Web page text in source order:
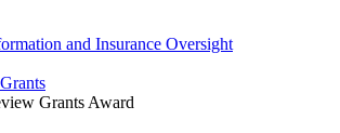
and Insurance Oversight
Grants Award